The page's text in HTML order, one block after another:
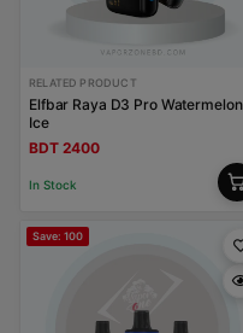
RELATED PRODUCT
Elfbar Raya D3 Pro Watermelon
Ice
BDT 2400
In Stock
Save: 100